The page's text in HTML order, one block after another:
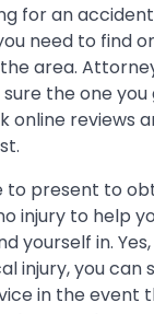
for an
need to find
area.
the one
online reviews
to present to
injury to help
yourself in.
injury, you can
in the event